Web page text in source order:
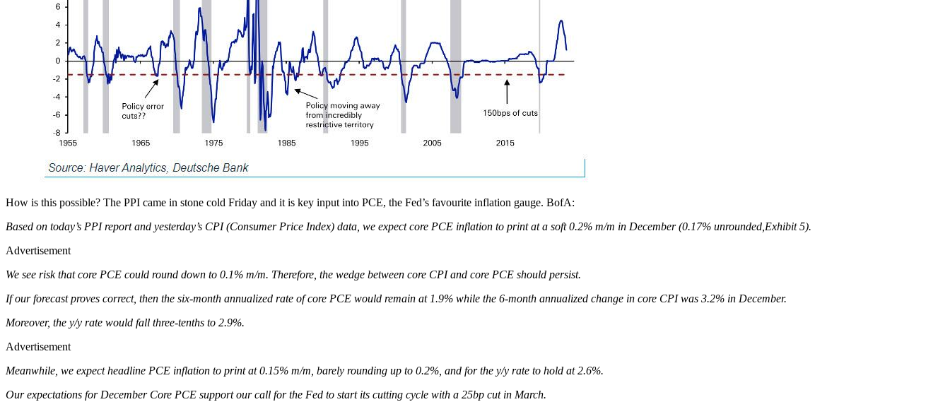
How is this possible? The PPI came in stone cold Friday and it is key input into PCE, the Fed’s favourite inflation gauge. BofA:
Based on today’s PPI report and yesterday’s CPI (Consumer Price Index) data, we expect core PCE inflation to print at a soft 0.2% m/m in December (0.17% unrounded,Exhibit 5).
Advertisement
We see risk that core PCE could round down to 0.1% m/m. Therefore, the wedge between core CPI and core PCE should persist.
If our forecast proves correct, then the six-month annualized rate of core PCE would remain at 1.9% while the 6-month annualized change in core CPI was 3.2% in December.
Moreover, the y/y rate would fall three-tenths to 2.9%.
Advertisement
Meanwhile, we expect headline PCE inflation to print at 0.15% m/m, barely rounding up to 0.2%, and for the y/y rate to hold at 2.6%.
Our expectations for December Core PCE support our call for the Fed to start its cutting cycle with a 25bp cut in March.